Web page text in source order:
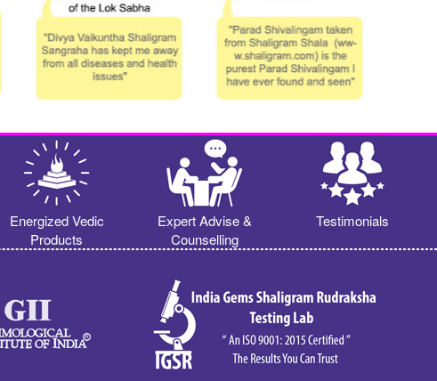
Energized Vedic
Products
Expert Advise &
Counselling
Testimonials